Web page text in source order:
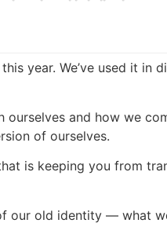
year. We’ve used it in
ourselves and how we
of ourselves.
is keeping you from
our old identity — what